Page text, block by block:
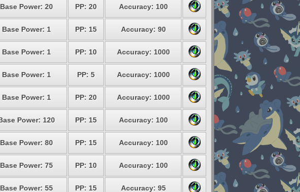
Base Power: 20 PP: 20 Accuracy: 100
Base Power: 1 PP: 15 Accuracy: 90
Base Power: 1 PP: 10 Accuracy: 1000
Base Power: 1 PP: 5 Accuracy: 1000
Base Power: 1 PP: 20 Accuracy: 1000
Power: 120 PP: 15 Accuracy: 100
Base Power: 80 PP: 15 Accuracy: 100
Base Power: 75 PP: 10 Accuracy: 100
Base Power: 55 PP: 15 Accuracy: 95